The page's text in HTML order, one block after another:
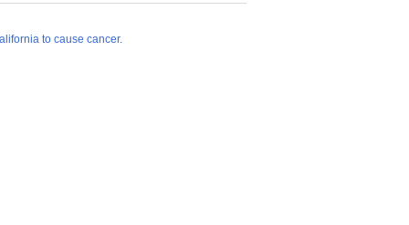
to cause cancer.